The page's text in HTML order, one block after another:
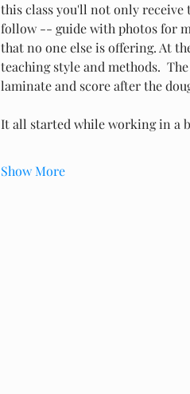
this class you'll not only receive
follow -- guide with photos for
that no one else is offering. At
teaching style and methods.
laminate and score after the
It all started while working in a
Show More